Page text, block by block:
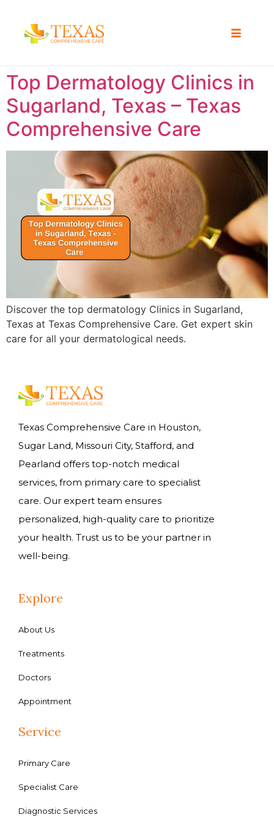
Top Dermatology Clinics in
Sugarland, Texas – Texas
Comprehensive Care
Discover the top dermatology Clinics in Sugarland,
Texas at Texas Comprehensive Care. Get expert skin
care for all your dermatological needs.
Texas Comprehensive Care in Houston,
Sugar Land, Missouri City, Stafford, and
Pearland offers top-notch medical
services, from primary care to specialist
care. Our expert team ensures
personalized, high-quality care to prioritize
your health. Trust us to be your partner in
well-being.
Explore
About Us
Treatments
Doctors
Appointment
Service
Primary Care
Specialist Care
Diagnostic Services